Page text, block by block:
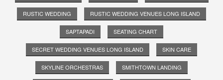
RUSTIC WEDDING RUSTIC WEDDING VENUES LONG ISLAND
SAPTAPADI SEATING CHART
SECRET WEDDING VENUES LONG ISLAND SKIN CARE
SKYLINE ORCHESTRAS SMITHTOWN LANDING